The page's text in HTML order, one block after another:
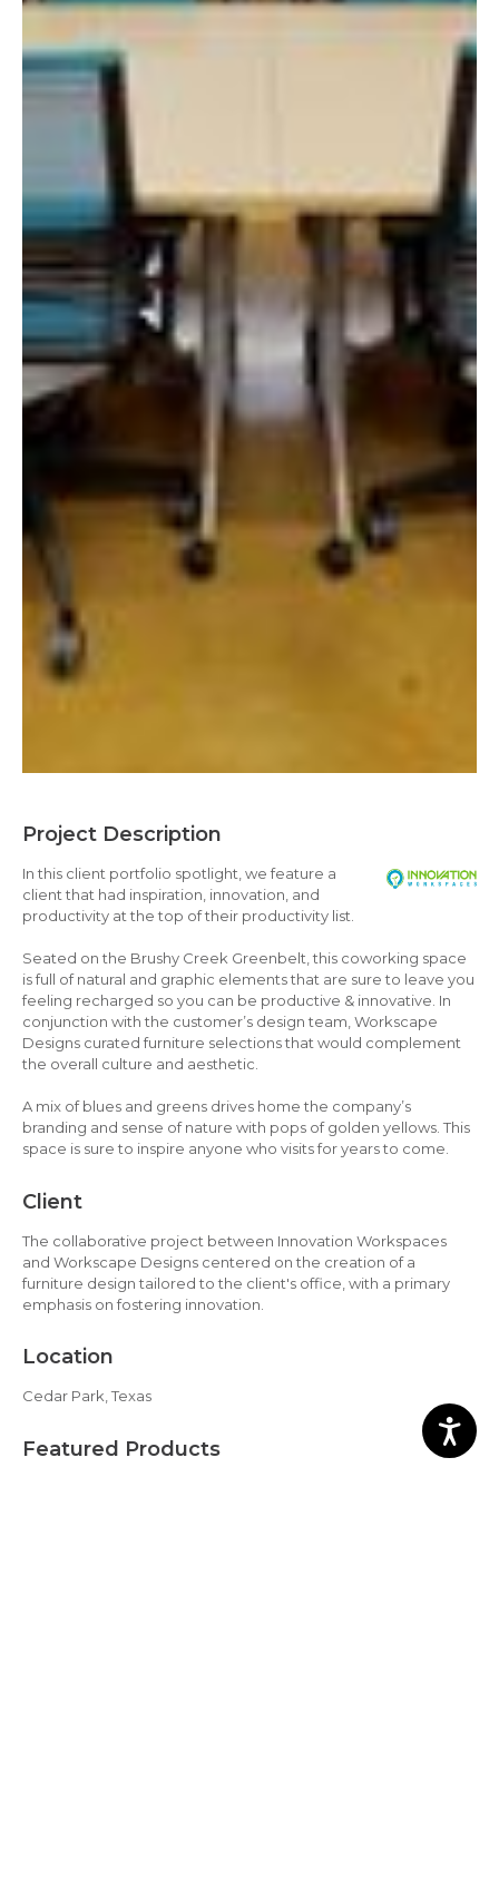
Project Description
In this client portfolio spotlight, we feature a
client that had inspiration, innovation, and
productivity at the top of their productivity list.
Seated on the Brushy Creek Greenbelt, this coworking space
is full of natural and graphic elements that are sure to leave you
feeling recharged so you can be productive & innovative. In
conjunction with the customer’s design team, Workscape
Designs curated furniture selections that would complement
the overall culture and aesthetic.
A mix of blues and greens drives home the company’s
branding and sense of nature with pops of golden yellows. This
space is sure to inspire anyone who visits for years to come.
Client
The collaborative project between Innovation Workspaces
and Workscape Designs centered on the creation of a
furniture design tailored to the client's office, with a primary
emphasis on fostering innovation.
Location
Cedar Park, Texas
Featured Products